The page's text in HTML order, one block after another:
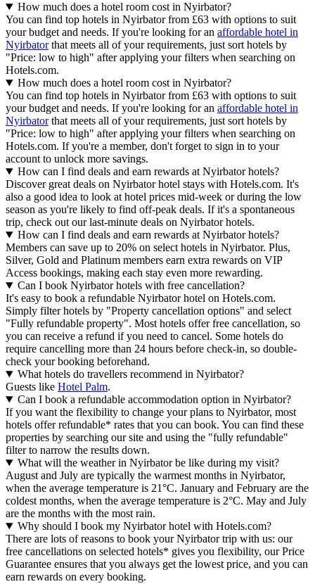
How much does a hotel room cost in Nyirbator?
You can find top hotels in Nyirbator from £63 with options to suit
your budget and needs. If you're looking for an affordable hotel in
Nyirbatorthat meets all of your requirements, just sort hotels by
"Price: low to high" after applying your filters when searching on
Hotels.com.
How much does a hotel room cost in Nyirbator?
You can find top hotels in Nyirbator from £63 with options to suit
your budget and needs. If you're looking for an affordable hotel in
Nyirbatorthat meets all of your requirements, just sort hotels by
"Price: low to high" after applying your filters when searching on
Hotels.com. If you're a member, don't forget to sign in to your
account to unlock more savings.
How can I find deals and earn rewards at Nyirbator hotels?
Discover great deals on Nyirbator hotel stays with Hotels.com. It's
also a good idea to look at hotel prices mid-week or during the low
season as you're likely to find off-peak deals. If it's a spontaneous
trip, check out our last-minute deals on Nyirbator hotels.
How can I find deals and earn rewards at Nyirbator hotels?
Members can save up to 20% on select hotels in Nyirbator. Plus,
Silver, Gold and Platinum members earn extra rewards on VIP
Access bookings, making each stay even more rewarding.
Can I book Nyirbator hotels with free cancellation?
It's easy to book a refundable Nyirbator hotel on Hotels.com.
Simply filter hotels by "Property cancellation options" and select
"Fully refundable property". Most hotels offer free cancellation, so
you can receive a refund if you need to cancel. Some hotels do
require cancelling more than 24 hours before check-in, so double-
check your booking beforehand.
What hotels do travellers recommend in Nyirbator?
Guests like Hotel Palm.
Can I book a refundable accommodation option in Nyirbator?
If you want the flexibility to change your plans to Nyirbator, most
hotels offer refundable* rates that you can book. You can find these
properties by searching our site and using the "fully refundable"
filter to narrow the results down.
What will the weather in Nyirbator be like during my visit?
August and July are typically the warmest months in Nyirbator,
when the average temperature is 21°C. January and February are the
coldest months, when the average temperature is 2°C. May and July
are the months with the most rain.
Why should I book my Nyirbator hotel with Hotels.com?
There are lots of reasons to book your Nyirbator trip with us: our
free cancellations on selected hotels* gives you flexibility, our Price
Guarantee ensures that you always get the lowest price, and you can
earn rewards on every booking.